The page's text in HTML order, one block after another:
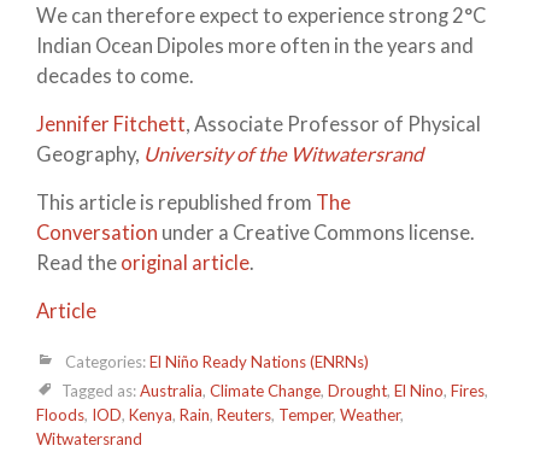
We can therefore expect to experience strong 2°C
Indian Ocean Dipoles more often in the years and
decades to come.
Jennifer Fitchett, Associate Professor of Physical
Geography, University of the Witwatersrand
This article is republished from The
Conversation under a Creative Commons license.
Read the original article.
Article
Categories:El Niño Ready Nations (ENRNs)
Tagged as:Australia, Climate Change, Drought, El Nino, Fires,
Floods, IOD, Kenya, Rain, Reuters, Temper, Weather,
Witwatersrand